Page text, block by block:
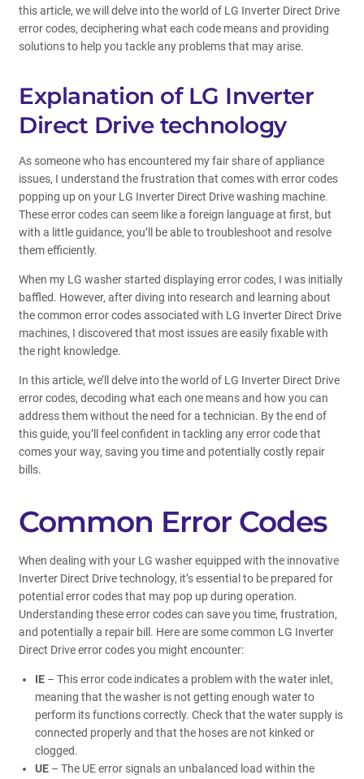
this article, we will delve into the world of LG Inverter Direct Drive
error codes, deciphering what each code means and providing
solutions to help you tackle any problems that may arise.
Explanation of LG Inverter
Direct Drive technology
As someone who has encountered my fair share of appliance
issues, I understand the frustration that comes with error codes
popping up on your LG Inverter Direct Drive washing machine.
These error codes can seem like a foreign language at first, but
with a little guidance, you’ll be able to troubleshoot and resolve
them efficiently.
When my LG washer started displaying error codes, I was initially
baffled. However, after diving into research and learning about
the common error codes associated with LG Inverter Direct Drive
machines, I discovered that most issues are easily fixable with
the right knowledge.
In this article, we’ll delve into the world of LG Inverter Direct Drive
error codes, decoding what each one means and how you can
address them without the need for a technician. By the end of
this guide, you’ll feel confident in tackling any error code that
comes your way, saving you time and potentially costly repair
bills.
Common Error Codes
When dealing with your LG washer equipped with the innovative
Inverter Direct Drive technology, it’s essential to be prepared for
potential error codes that may pop up during operation.
Understanding these error codes can save you time, frustration,
and potentially a repair bill. Here are some common LG Inverter
Direct Drive error codes you might encounter:
IE – This error code indicates a problem with the water inlet,
meaning that the washer is not getting enough water to
perform its functions correctly. Check that the water supply is
connected properly and that the hoses are not kinked or
clogged.
UE – The UE error signals an unbalanced load within the